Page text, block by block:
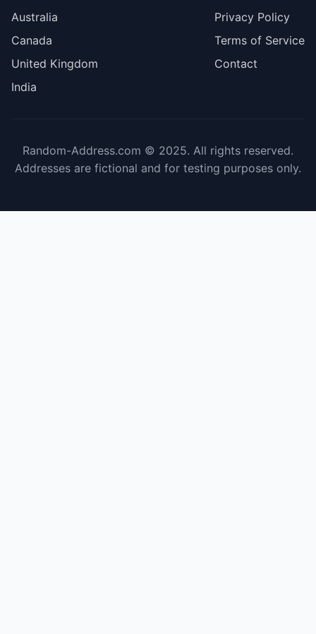
Australia
Canada
United Kingdom
India
Privacy Policy
Terms of Service
Contact
Random-Address.com © 2025. All rights reserved.
Addresses are fictional and for testing purposes only.